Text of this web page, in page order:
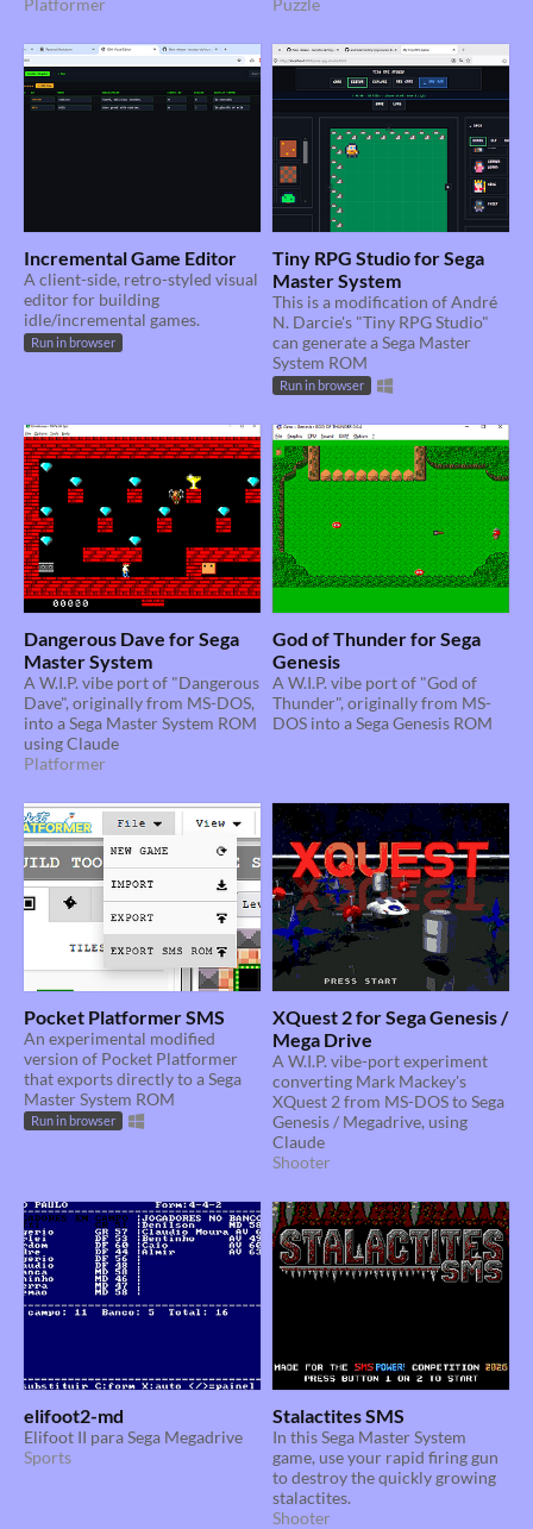
Platformer Puzzle
Incremental Game Editor
A client-side, retro-styled visual
editor for building
idle/incremental games.
Run in browser
Tiny RPG Studio for Sega
Master System
This is a modification of André
N. Darcie's "Tiny RPG Studio"
can generate a Sega Master
System ROM
Run in browser
Dangerous Dave for Sega
Master System
A W.I.P. vibe port of "Dangerous
Dave", originally from MS-DOS,
into a Sega Master System ROM
using Claude
Platformer
God of Thunder for Sega
Genesis
A W.I.P. vibe port of "God of
Thunder", originally from MS-
DOS into a Sega Genesis ROM
Pocket Platformer SMS
An experimental modified
version of Pocket Platformer
that exports directly to a Sega
Master System ROM
Run in browser
XQuest 2 for Sega Genesis /
Mega Drive
A W.I.P. vibe-port experiment
converting Mark Mackey's
XQuest 2 from MS-DOS to Sega
Genesis / Megadrive, using
Claude
Shooter
elifoot2-md
Elifoot II para Sega Megadrive
Sports
Stalactites SMS
In this Sega Master System
game, use your rapid firing gun
to destroy the quickly growing
stalactites.
Shooter